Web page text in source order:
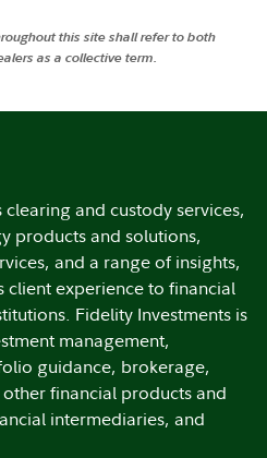
this site shall refer to both
as a collective term.
and custody services,
products and solutions,
and a range of insights,
client experience to financial
Fidelity Investments is
management,
guidance, brokerage,
financial products and
intermediaries, and